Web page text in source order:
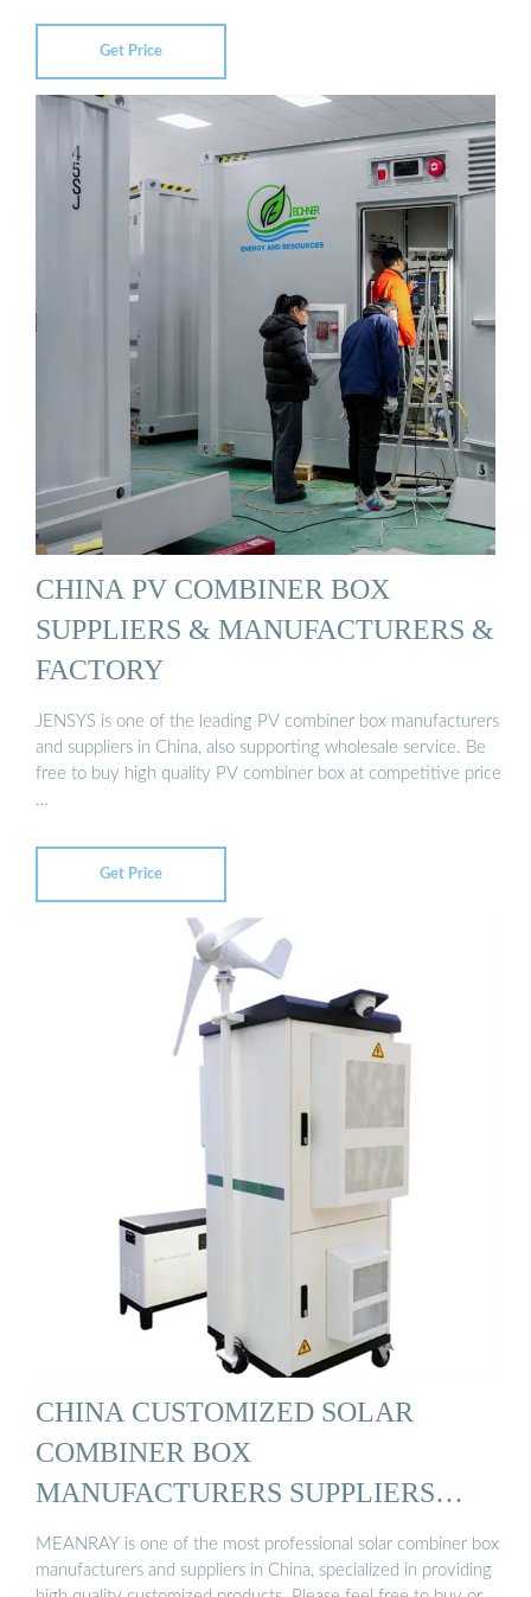
Get Price
CHINA PV COMBINER BOX
SUPPLIERS & MANUFACTURERS &
FACTORY
JENSYS is one of the leading PV combiner box manufacturers
and suppliers in China, also supporting wholesale service. Be
free to buy high quality PV combiner box at competitive price
…
Get Price
CHINA CUSTOMIZED SOLAR
COMBINER BOX
MANUFACTURERS SUPPLIERS
FACTORY ...
MEANRAY is one of the most professional solar combiner box
manufacturers and suppliers in China, specialized in providing